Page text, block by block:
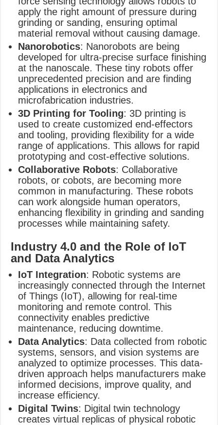
apply the right amount of pressure during
grinding or sanding, ensuring optimal
material removal without causing damage.
Nanorobotics: Nanorobots are being
developed for ultra-precise surface finishing
at the nanoscale. These tiny robots offer
unprecedented precision and are finding
applications in electronics and
microfabrication industries.
3D Printing for Tooling: 3D printing is
used to create customized end-effectors
and tooling, providing flexibility for a wide
range of applications. This allows for rapid
prototyping and cost-effective solutions.
Collaborative Robots: Collaborative
robots, or cobots, are becoming more
common in manufacturing. These robots
can work alongside human operators,
enhancing flexibility in grinding and sanding
processes while maintaining safety.
Industry 4.0 and the Role of IoT
and Data Analytics
IoT Integration: Robotic systems are
increasingly connected through the Internet
of Things (IoT), allowing for real-time
monitoring and remote control. This
connectivity enables predictive
maintenance, reducing downtime.
Data Analytics: Data collected from robotic
systems, sensors, and vision systems are
analyzed to optimize processes. This data-
driven approach helps manufacturers make
informed decisions, improve quality, and
increase efficiency.
Digital Twins: Digital twin technology
creates virtual replicas of physical robotic